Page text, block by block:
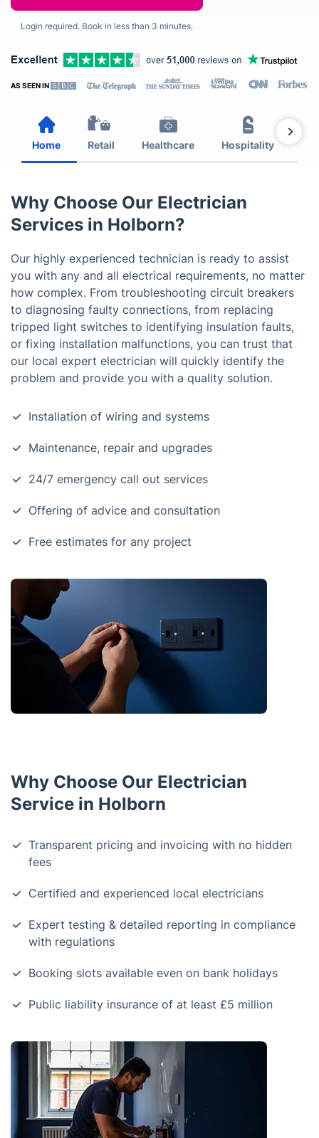
Login required. Book in less than 3 minutes.
AS SEEN IN
Home Retail Healthcare Hospitality
Why Choose Our Electrician
Services in Holborn?
Our highly experienced technician is ready to assist
you with any and all electrical requirements, no matter
how complex. From troubleshooting circuit breakers
to diagnosing faulty connections, from replacing
tripped light switches to identifying insulation faults,
or fixing installation malfunctions, you can trust that
our local expert electrician will quickly identify the
problem and provide you with a quality solution.
Installation of wiring and systems
Maintenance, repair and upgrades
24/7 emergency call out services
Offering of advice and consultation
Free estimates for any project
Why Choose Our Electrician
Service in Holborn
Transparent pricing and invoicing with no hidden
fees
Certified and experienced local electricians
Expert testing & detailed reporting in compliance
with regulations
Booking slots available even on bank holidays
Public liability insurance of at least £5 million